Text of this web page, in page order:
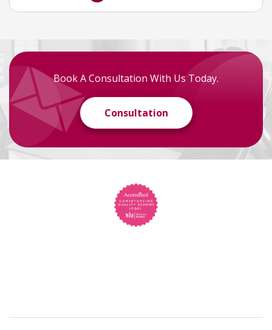
Book A Consultation With Us Today.
Consultation